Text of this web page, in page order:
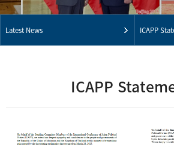
Latest News ICAPP
ICAPP